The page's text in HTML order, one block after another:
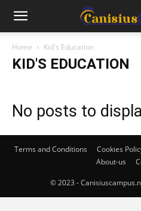
Home Kid's Education
KID'S EDUCATION
No posts to
Terms and Conditions Cookies
About-us
© 2023 -